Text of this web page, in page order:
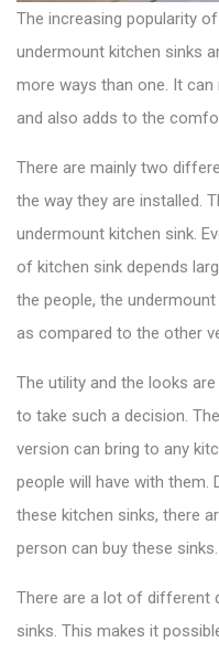
The increasing popularity
undermount kitchen sinks
more ways than one. It
and also adds to the
There are mainly two
the way they are installed.
undermount kitchen sink.
of kitchen sink depends
the people, the
as compared to the other
The utility and the looks
to take such a decision.
version can bring to any
people will have with
these kitchen sinks, there
person can buy these sinks.
There are a lot of different
sinks. This makes it